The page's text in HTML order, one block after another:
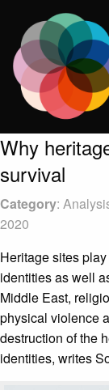
Why
survival
Category:
2020
Heritage sites
identities as well
Middle East,
physical violence
destruction of the
identities, writes